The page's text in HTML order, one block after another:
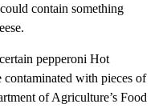
contain something
pepperoni Hot
contaminated with pieces of
of Agriculture’s Food